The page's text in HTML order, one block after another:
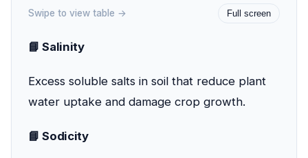
Swipe to view table → Full screen
📘 Salinity
Excess soluble salts in soil that reduce plant
water uptake and damage crop growth.
📘 Sodicity